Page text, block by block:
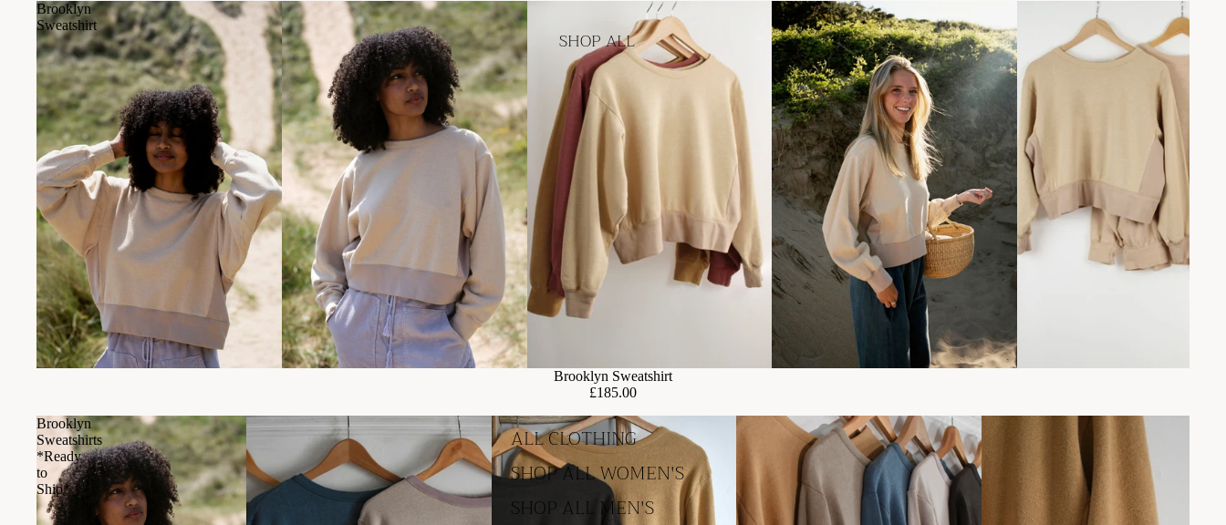
SHOP ALL
ALL CLOTHING
SHOP ALL WOMEN'S
SHOP ALL MEN'S
Brooklyn
Sweatshirt
Brooklyn Sweatshirt
£185.00
Brooklyn
Sweatshirts
*Ready
to
Ship*